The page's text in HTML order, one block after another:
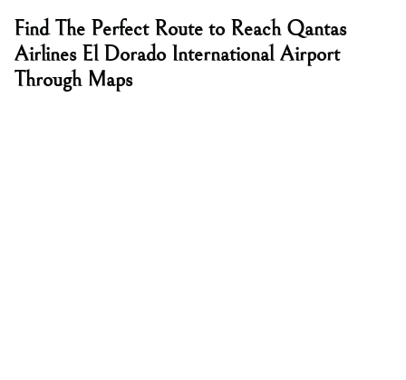
Find The Perfect Route to Reach Qantas
Airlines El Dorado International Airport
Through Maps